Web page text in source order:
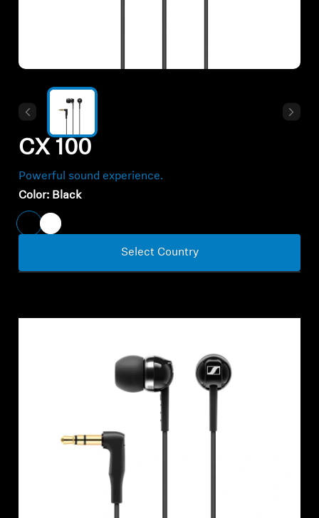
Explore
About Us
Technology
Sound Space
CX 100
Powerful sound experience.
Color: Black
Select Country